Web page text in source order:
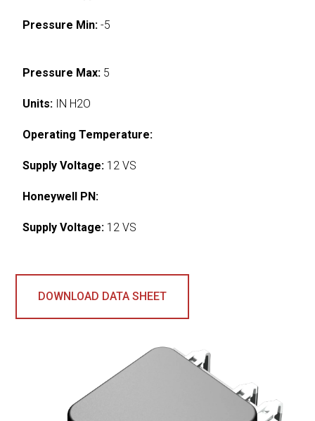
Pressure Min: -5
Pressure Max: 5
Units: IN H2O
Operating Temperature:
Supply Voltage: 12 VS
Honeywell PN:
Supply Voltage: 12 VS
DOWNLOAD DATA SHEET